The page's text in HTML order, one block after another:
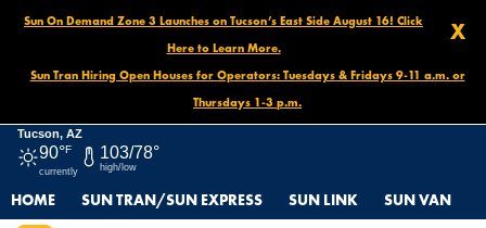
X
Sun On Demand Zone 3 Launches on Tucson’s East Side August 16! Click
Here to Learn More.
Sun Tran Hiring Open Houses for Operators: Tuesdays & Fridays 9-11 a.m. or
Thursdays 1-3 p.m.
Tucson, AZ
90°F
currently
103/78°
high/low
HOME SUN TRAN/SUN EXPRESS SUN LINK SUN VAN
HOME
NEWS